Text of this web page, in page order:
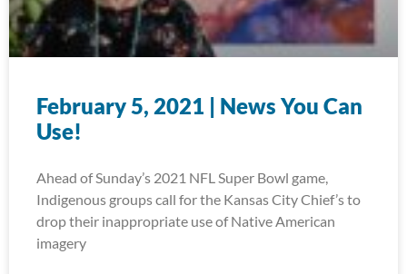
February 5, 2021 | News You Can
Use!
Ahead of Sunday’s 2021 NFL Super Bowl game,
Indigenous groups call for the Kansas City Chief’s to
drop their inappropriate use of Native American
imagery